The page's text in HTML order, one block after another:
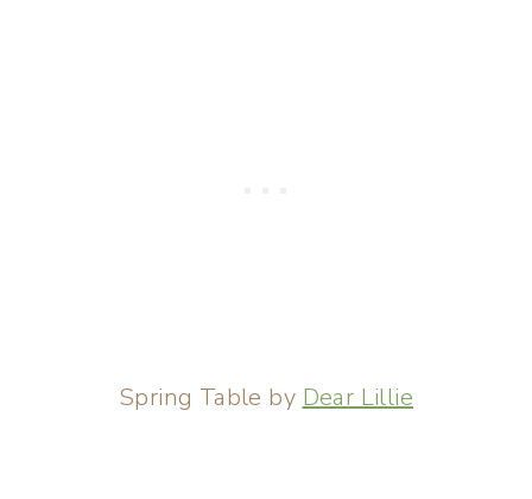
Spring Table by Dear Lillie